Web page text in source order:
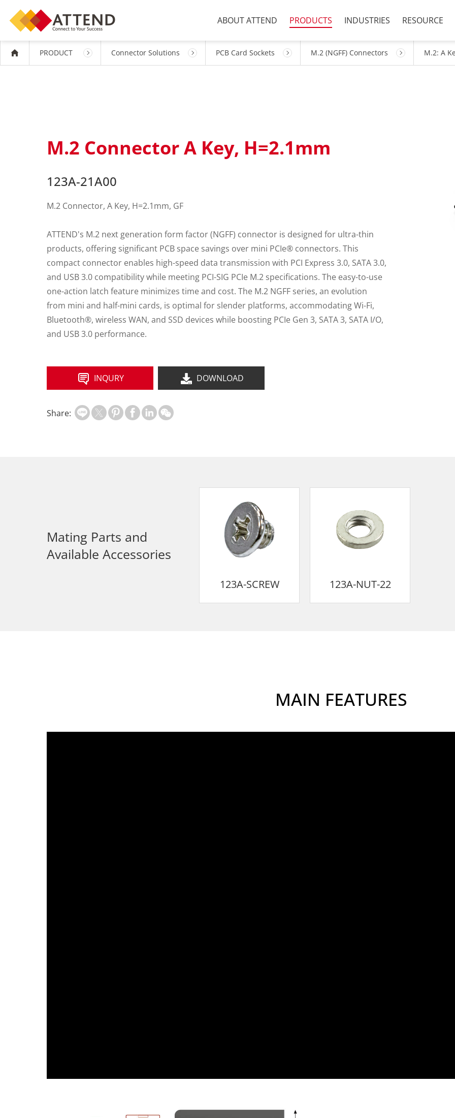
ABOUT ATTEND PRODUCTS INDUSTRIES RESOURCE
PRODUCT Connector Solutions PCB Card Sockets M.2 (NGFF) Connectors M.2: A
M.2 Connector A Key, H=2.1mm
123A-21A00
M.2 Connector, A Key, H=2.1mm, GF
ATTEND's M.2 next generation form factor (NGFF) connector is designed for ultra-thin
products, offering significant PCB space savings over mini PCIe® connectors. This
compact connector enables high-speed data transmission with PCI Express 3.0, SATA 3.0,
and USB 3.0 compatibility while meeting PCI-SIG PCIe M.2 specifications. The easy-to-use
one-action latch feature minimizes time and cost. The M.2 NGFF series, an evolution
from mini and half-mini cards, is optimal for slender platforms, accommodating Wi-Fi,
Bluetooth®, wireless WAN, and SSD devices while boosting PCIe Gen 3, SATA 3, SATA I/O,
and USB 3.0 performance.
INQURY DOWNLOAD
Share:
Mating Parts and
Available Accessories
123A-SCREW 123A-NUT-22
MAIN FEATURES